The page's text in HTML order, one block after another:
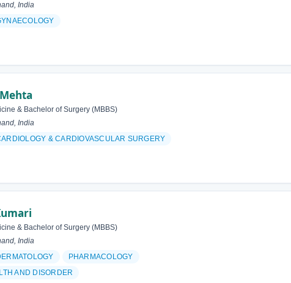
India
& Bachelor of Surgery (MBBS)
India
& CARDIOVASCULAR SURGERY
& Bachelor of Surgery (MBBS)
India
PHARMACOLOGY
AND DISORDER